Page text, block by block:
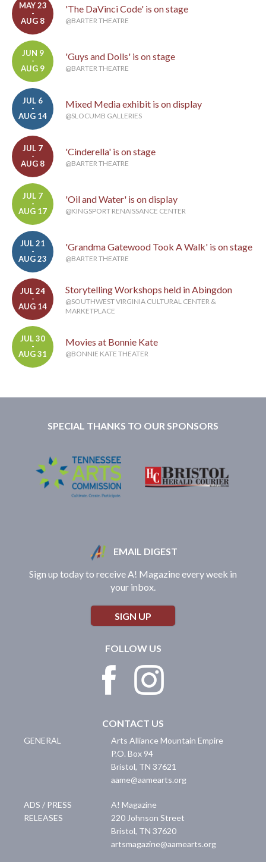
MAY 23
-
AUG 8
'The DaVinci Code' is on stage
@BARTER THEATRE
JUN 9
-
AUG 9
'Guys and Dolls' is on stage
@BARTER THEATRE
JUL 6
-
AUG 14
Mixed Media exhibit is on display
@SLOCUMB GALLERIES
JUL 7
-
AUG 8
'Cinderella' is on stage
@BARTER THEATRE
JUL 7
-
AUG 17
'Oil and Water' is on display
@KINGSPORT RENAISSANCE CENTER
JUL 21
-
AUG 23
'Grandma Gatewood Took A Walk' is on stage
@BARTER THEATRE
JUL 24
-
AUG 14
Storytelling Workshops held in Abingdon
@SOUTHWEST VIRGINIA CULTURAL CENTER &
MARKETPLACE
JUL 30
-
AUG 31
Movies at Bonnie Kate
@BONNIE KATE THEATER
SPECIAL THANKS TO OUR SPONSORS
EMAIL DIGEST
Sign up today to receive A! Magazine every week in
your inbox.
SIGN UP
FOLLOW US
CONTACT US
GENERAL
Arts Alliance Mountain Empire
P.O. Box 94
Bristol, TN 37621
aame@aamearts.org
ADS / PRESS
RELEASES
A! Magazine
220 Johnson Street
Bristol, TN 37620
artsmagazine@aamearts.org